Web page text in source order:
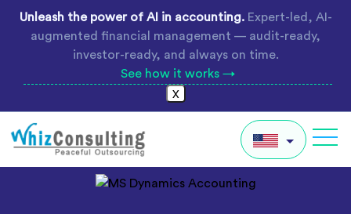
Unleash the power of AI in accounting.Expert-led, AI-
augmented financial management — audit-ready,
investor-ready, and always on time.
See how it works →
X
Whiz